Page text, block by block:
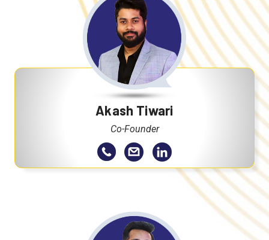
Akash Tiwari
Co-Founder